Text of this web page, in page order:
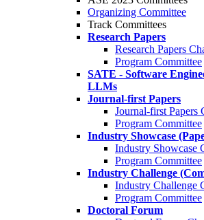
Organizing Committee
Track Committees
Research Papers
Research Papers
Program Committee
SATE - Software
LLMs
Journal-first Papers
Journal-first Papers
Program Committee
Industry Showcase
Industry Showcase
Program Committee
Industry Challenge
Industry Challenge
Program Committee
Doctoral Forum